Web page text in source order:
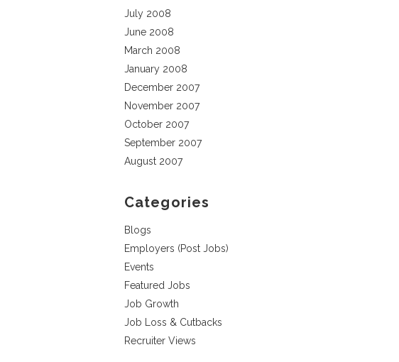
July 2008
June 2008
March 2008
January 2008
December 2007
November 2007
October 2007
September 2007
August 2007
Categories
Blogs
Employers (Post Jobs)
Events
Featured Jobs
Job Growth
Job Loss & Cutbacks
Recruiter Views